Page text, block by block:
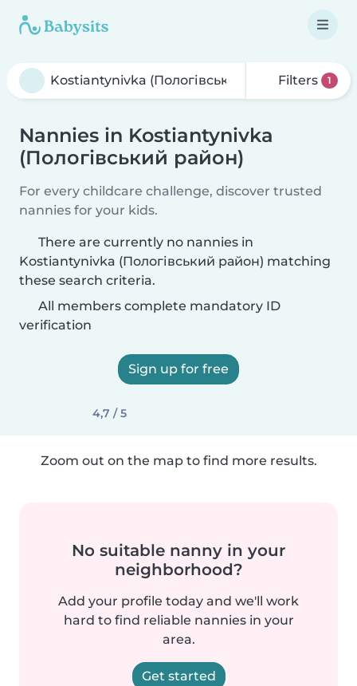
Filters 1
Nannies in Kostiantynivka
(Пологівський район)
For every childcare challenge, discover trusted
nannies for your kids.
There are currently no nannies in
Kostiantynivka (Пологівський район) matching
these search criteria.
All members complete mandatory ID
verification
Sign up for free
4,7 / 5
Zoom out on the map to find more results.
No suitable nanny in your
neighborhood?
Add your profile today and we'll work
hard to find reliable nannies in your
area.
Get started